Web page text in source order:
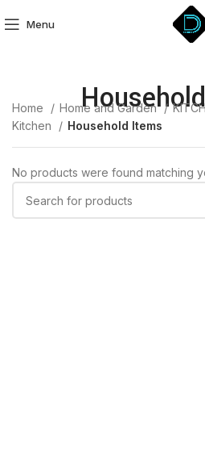
Menu
Home Home and Garden
Kitchen
Household Items
No products were found matching